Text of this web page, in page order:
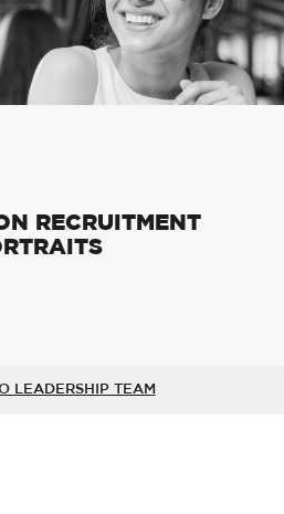
RECRUITMENT
LEADERSHIP TEAM